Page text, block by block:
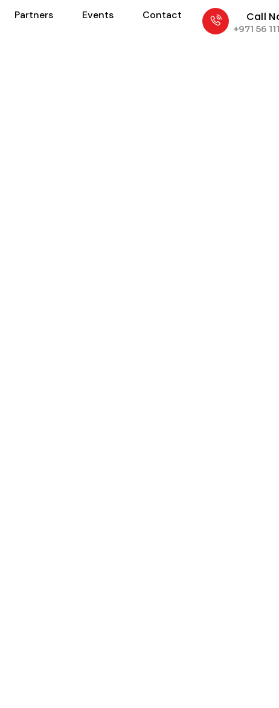
Partners Events Contact Call
+971 56